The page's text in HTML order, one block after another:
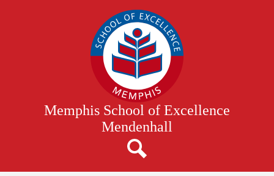
to
main
content
Memphis School of Excellence
Mendenhall